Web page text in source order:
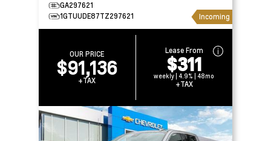
GA297621
1GTUUDE87TZ297621
Incoming
OUR PRICE
$91,136
+TAX
Lease From
$311
weekly | 4.9% | 48mo
+TAX